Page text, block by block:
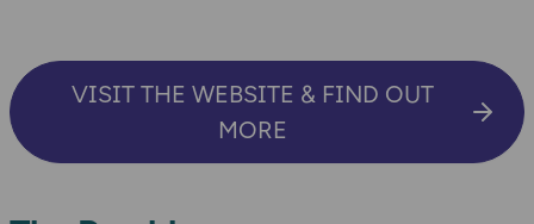
VISIT THE WEBSITE & FIND OUT
MORE